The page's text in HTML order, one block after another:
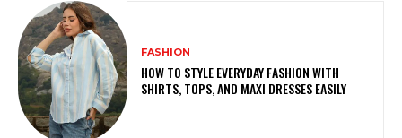
FASHION
HOW TO STYLE EVERYDAY FASHION WITH
SHIRTS, TOPS, AND MAXI DRESSES EASILY